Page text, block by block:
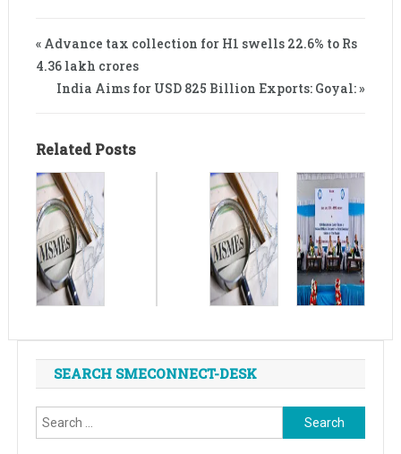
« Advance tax collection for H1 swells 22.6% to Rs
4.36 lakh crores
India Aims for USD 825 Billion Exports: Goyal: »
Related Posts
SEARCH SMECONNECT-DESK
Search
for: